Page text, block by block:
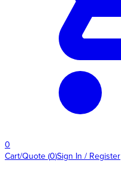
0
Cart/Quote (0)Sign In / Register